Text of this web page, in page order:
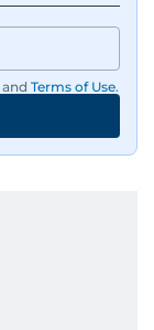
and Terms of Use.